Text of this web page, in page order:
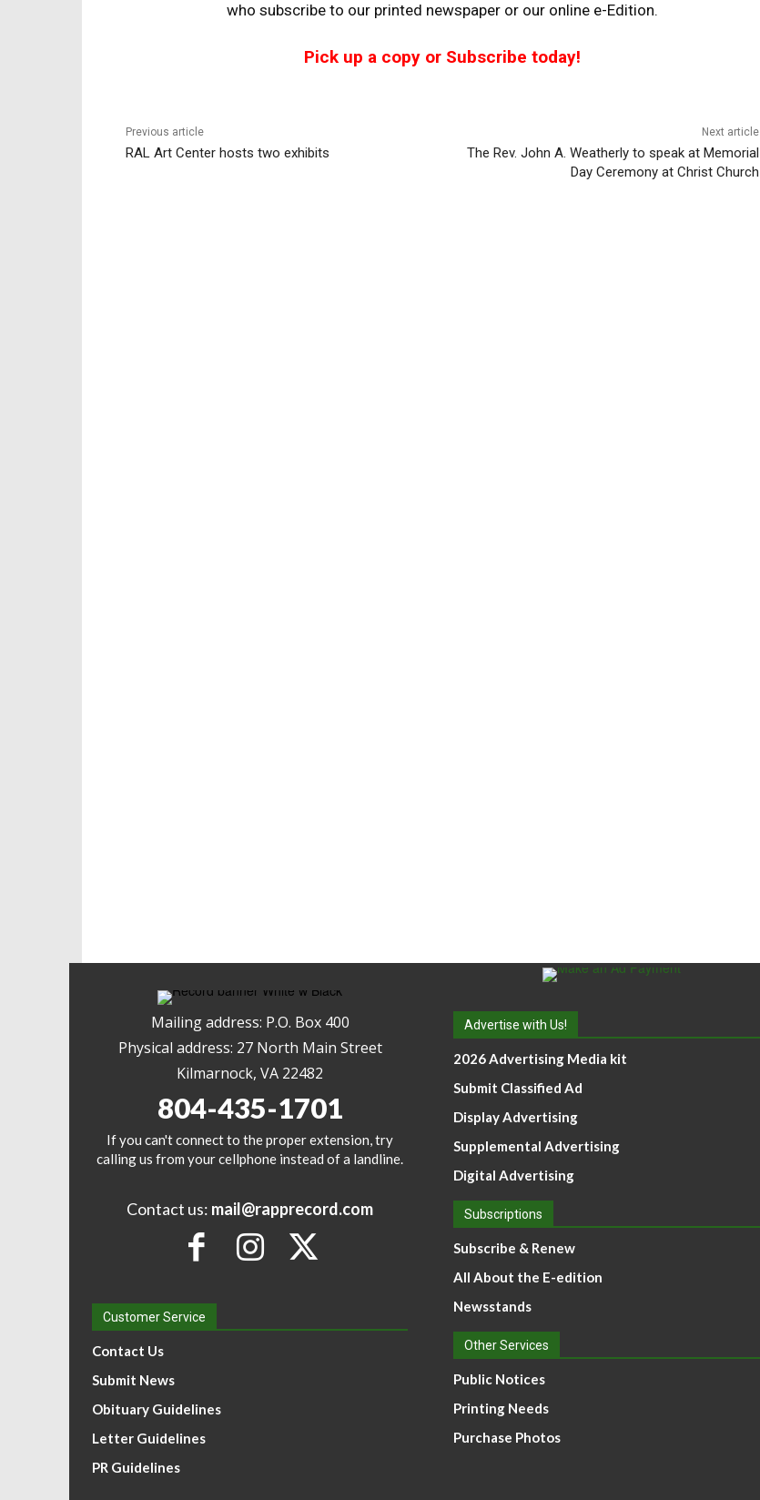
who subscribe to our printed newspaper or our online e-Edition.
Pick up a copy or Subscribe today!
Previous article
RAL Art Center hosts two exhibits
Next article
The Rev. John A. Weatherly to speak at Memorial
Day Ceremony at Christ Church
Mailing address: P.O. Box 400
Physical address: 27 North Main Street
Kilmarnock, VA 22482
804-435-1701
If you can't connect to the proper extension, try
calling us from your cellphone instead of a landline.
Contact us: mail@rapprecord.com
Customer Service
Contact Us
Submit News
Obituary Guidelines
Letter Guidelines
PR Guidelines
Advertise with Us!
2026 Advertising Media kit
Submit Classified Ad
Display Advertising
Supplemental Advertising
Digital Advertising
Subscriptions
Subscribe & Renew
All About the E-edition
Newsstands
Other Services
Public Notices
Printing Needs
Purchase Photos